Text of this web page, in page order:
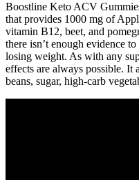
Boostline Keto ACV
that provides 1000 mg of
vitamin B12, beet, and
there isn’t enough evidence
losing weight. As with any
effects are always possible. It
beans, sugar, high-carb